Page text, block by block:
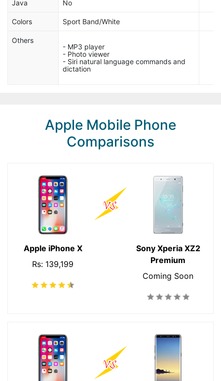
Java No
Colors Sport Band/White
Others
- MP3 player
- Photo viewer
- Siri natural language commands and
dictation
Apple Mobile Phone
Comparisons
Apple iPhone X
Rs: 139,199
Sony Xperia XZ2
Premium
Coming Soon